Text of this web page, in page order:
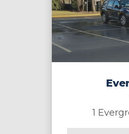
1